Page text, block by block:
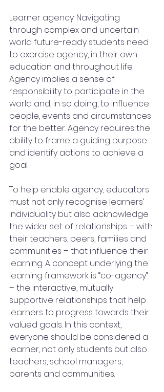
Learner agency: Navigating
through complex and uncertain
world future-ready students need
to exercise agency, in their own
education and throughout life.
Agency implies a sense of
responsibility to participate in the
world and, in so doing, to influence
people, events and circumstances
for the better. Agency requires the
ability to frame a guiding purpose
and identify actions to achieve a
goal.
To help enable agency, educators
must not only recognise learners’
individuality but also acknowledge
the wider set of relationships – with
their teachers, peers, families and
communities – that influence their
learning. A concept underlying the
learning framework is “co-agency”
– the interactive, mutually
supportive relationships that help
learners to progress towards their
valued goals. In this context,
everyone should be considered a
learner, not only students but also
teachers, school managers,
parents and communities.